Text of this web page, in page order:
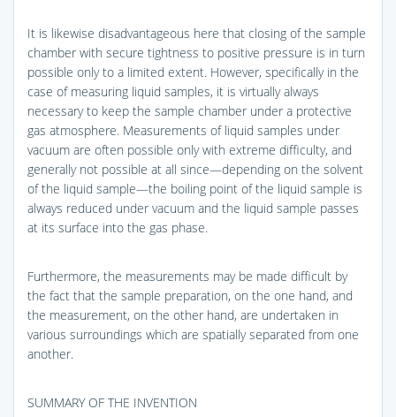
It is likewise disadvantageous here that closing of the sample
chamber with secure tightness to positive pressure is in turn
possible only to a limited extent. However, specifically in the
case of measuring liquid samples, it is virtually always
necessary to keep the sample chamber under a protective
gas atmosphere. Measurements of liquid samples under
vacuum are often possible only with extreme difficulty, and
generally not possible at all since—depending on the solvent
of the liquid sample—the boiling point of the liquid sample is
always reduced under vacuum and the liquid sample passes
at its surface into the gas phase.
Furthermore, the measurements may be made difficult by
the fact that the sample preparation, on the one hand, and
the measurement, on the other hand, are undertaken in
various surroundings which are spatially separated from one
another.
SUMMARY OF THE INVENTION